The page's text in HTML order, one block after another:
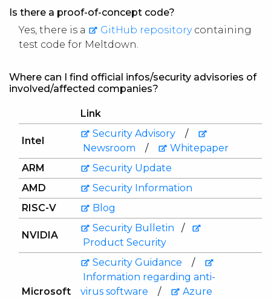
Is there a proof-of-concept code?
Yes, there is a
GitHub repositorycontaining
test code for Meltdown.
Where can I find official infos/security advisories of
involved/affected companies?
Link
Intel
Security Advisory/
Newsroom /
Whitepaper
ARM
Security Update
AMD
Security Information
RISC-V
Blog
NVIDIA
Security Bulletin /
Product Security
Microsoft
Security Guidance /
Information regarding anti-
virus software /
Azure